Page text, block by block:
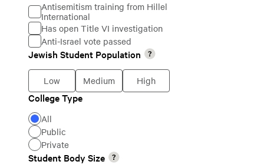
Climate
for
Jewish
Students
Antisemitism training from Hillel
International
Has open Title VI investigation
Anti-Israel vote passed
Jewish
Student
Population
Jewish Student Population
Low Medium High
College
Type
College Type
All
Public
Private
Student
Student Body Size